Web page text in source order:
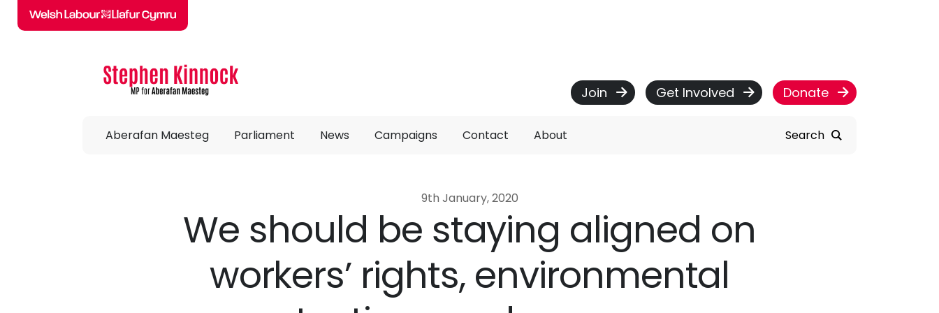
Skip to main content
Join Get Involved Donate
Aberafan Maesteg Parliament News Campaigns Contact About Search
9th January, 2020
We should be staying aligned on
workers’ rights, environmental